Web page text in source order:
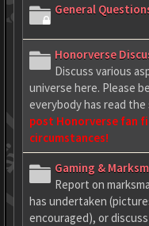
General
Honorverse
Discuss various
universe here. Please
everybody has read
post Honorverse fan
circumstances!
Gaming &
Report on
has undertaken
encouraged), or